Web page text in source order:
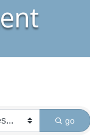
go